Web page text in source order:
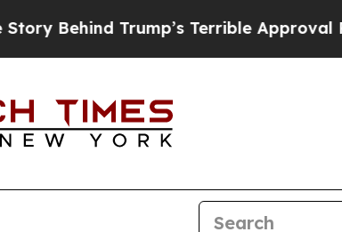
Trump’s Terrible Approval Rating